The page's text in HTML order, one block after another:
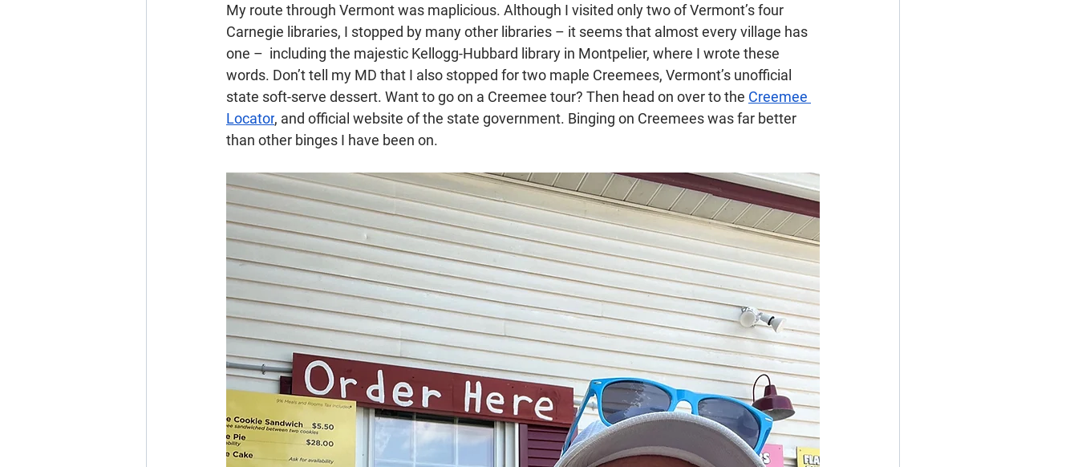
My route through Vermont was maplicious. Although I visited only two of Vermont’s four
Carnegie libraries, I stopped by many other libraries – it seems that almost every village has
one –  including the majestic Kellogg-Hubbard library in Montpelier, where I wrote these
words. Don’t tell my MD that I also stopped for two maple Creemees, Vermont’s unofficial
state soft-serve dessert. Want to go on a Creemee tour? Then head on over to the Creemee
Locator, and official website of the state government. Binging on Creemees was far better
than other binges I have been on.